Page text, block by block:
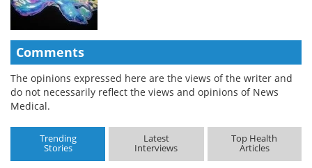
Comments
The opinions expressed here are the views of the writer and
do not necessarily reflect the views and opinions of News
Medical.
Trending
Stories
Latest
Interviews
Top Health
Articles